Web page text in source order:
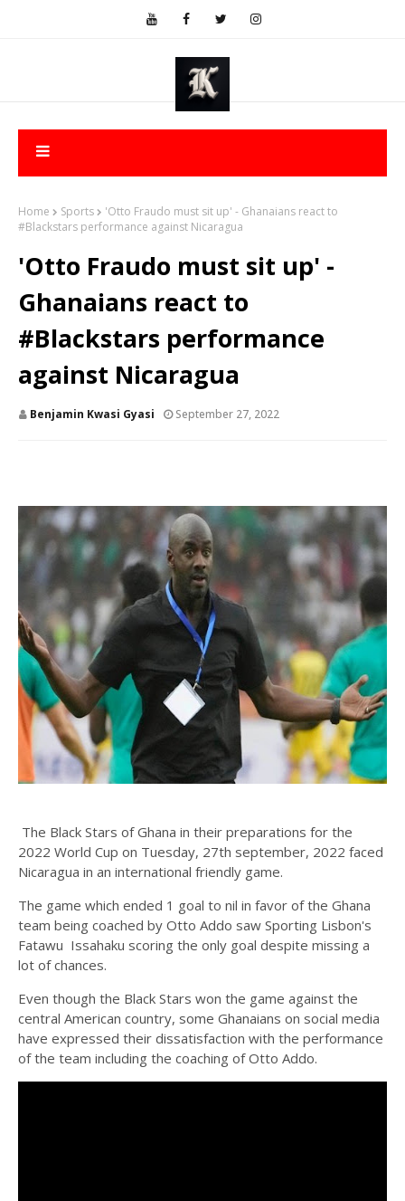
Home Sports
'Otto Fraudo must sit up' - Ghanaians react to
#Blackstars performance against Nicaragua
'Otto Fraudo must sit up' -
Ghanaians react to
#Blackstars performance
against Nicaragua
Benjamin Kwasi Gyasi September 27, 2022
The Black Stars of Ghana in their preparations for the
2022 World Cup on Tuesday, 27th september, 2022 faced
Nicaragua in an international friendly game.
The game which ended 1 goal to nil in favor of the Ghana
team being coached by Otto Addo saw Sporting Lisbon's
Fatawu Issahaku scoring the only goal despite missing a
lot of chances.
Even though the Black Stars won the game against the
central American country, some Ghanaians on social media
have expressed their dissatisfaction with the performance
of the team including the coaching of Otto Addo.